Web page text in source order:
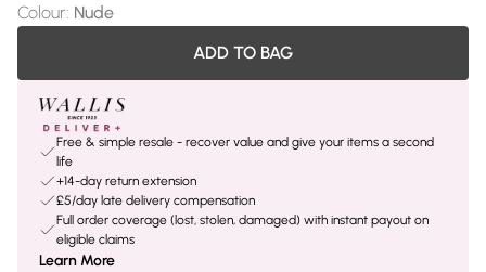
Colour: Nude
ADD TO BAG
Free & simple resale - recover value and give your items a second
life
+14-day return extension
£5/day late delivery compensation
Full order coverage (lost, stolen, damaged) with instant payout on
eligible claims
Learn More